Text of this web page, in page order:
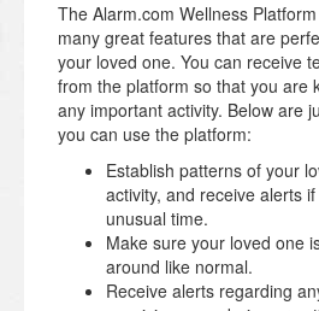
The Alarm.com Wellness
many great features that are
your loved one. You can receive
from the platform so that you are
any important activity. Below are
you can use the platform:
Establish patterns of your
activity, and receive alerts
unusual time.
Make sure your loved one
around like normal.
Receive alerts regarding